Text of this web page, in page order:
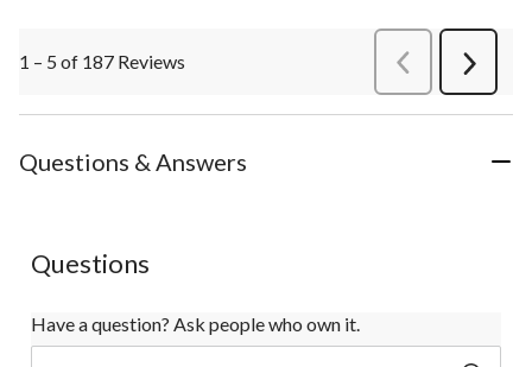
1 – 5 of 187 Reviews PreviousReviews
Next
Questions & Answers
Questions
Have a question? Ask people who own it.